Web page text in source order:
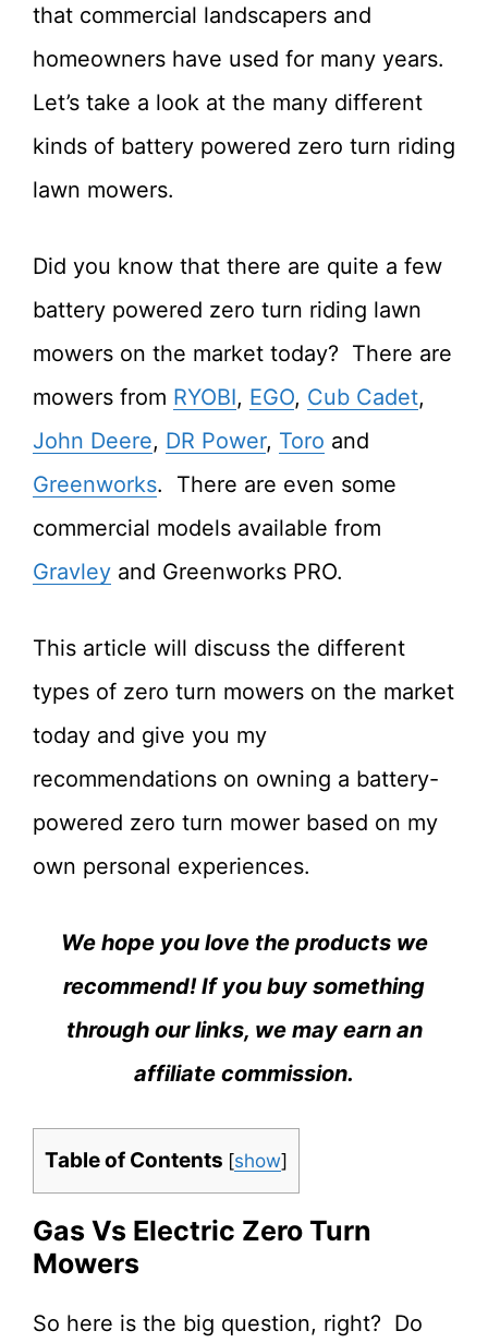
that commercial landscapers and
homeowners have used for many years.
Let’s take a look at the many different
kinds of battery powered zero turn riding
lawn mowers.
Did you know that there are quite a few
battery powered zero turn riding lawn
mowers on the market today? There are
mowers from RYOBI, EGO, Cub Cadet,
John Deere, DR Power, Toro and
Greenworks. There are even some
commercial models available from
Gravley and Greenworks PRO.
This article will discuss the different
types of zero turn mowers on the market
today and give you my
recommendations on owning a battery-
powered zero turn mower based on my
own personal experiences.
We hope you love the products we
recommend! If you buy something
through our links, we may earn an
affiliate commission.
Table of Contents [show]
Gas Vs Electric Zero Turn
Mowers
So here is the big question, right? Do